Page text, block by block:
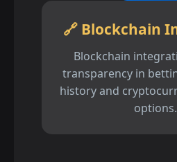
🔗 Blockchain
Blockchain
transparency in
history and
options.